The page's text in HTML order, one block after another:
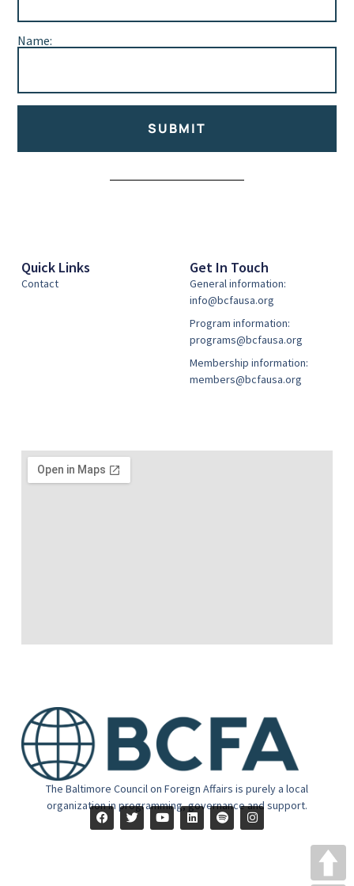
Name:
SUBMIT
The Baltimore Council on Foreign Affairs is purely a local
organization in programming, governance and support.
Quick Links
Contact
Get In Touch
General information:
info@bcfausa.org
Program information:
programs@bcfausa.org
Membership information:
members@bcfausa.org